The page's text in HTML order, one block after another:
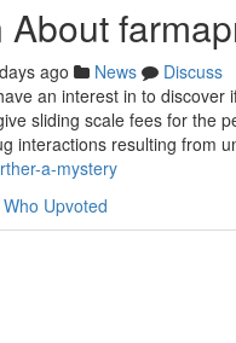
About
ago News
Discuss
an interest in to
sliding scale fees for the
interactions resulting from
a-mystery
Who Upvoted